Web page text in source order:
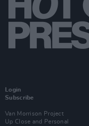
Login
Subscribe
Van Morrison Project
Up Close and Personal